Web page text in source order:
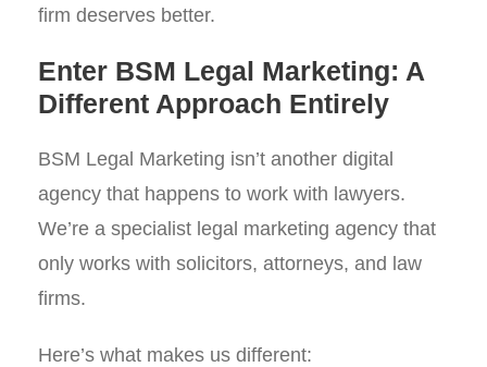
firm deserves better.
Enter BSM Legal Marketing: A
Different Approach Entirely
BSM Legal Marketing isn’t another digital
agency that happens to work with lawyers.
We’re a specialist legal marketing agency that
only works with solicitors, attorneys, and law
firms.
Here’s what makes us different: